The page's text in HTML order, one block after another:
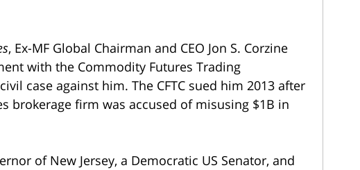
, Ex-MF Global Chairman and CEO Jon S. Corzine
with the Commodity Futures Trading
case against him. The CFTC sued him 2013 after
brokerage firm was accused of misusing $1B in
of New Jersey, a Democratic US Senator, and